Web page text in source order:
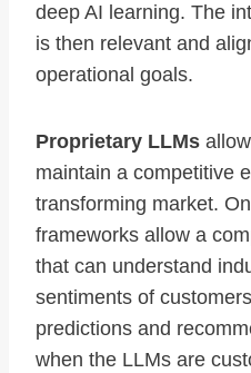
deep AI learning. The
is then relevant and
operational goals.
Proprietary LLMs
maintain a competitive
transforming market.
frameworks allow a
that can understand
sentiments of
predictions and
when the LLMs are